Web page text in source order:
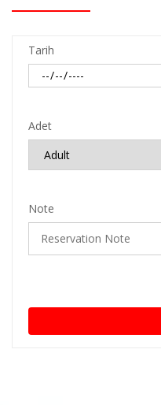
Tarih
Adet
Note